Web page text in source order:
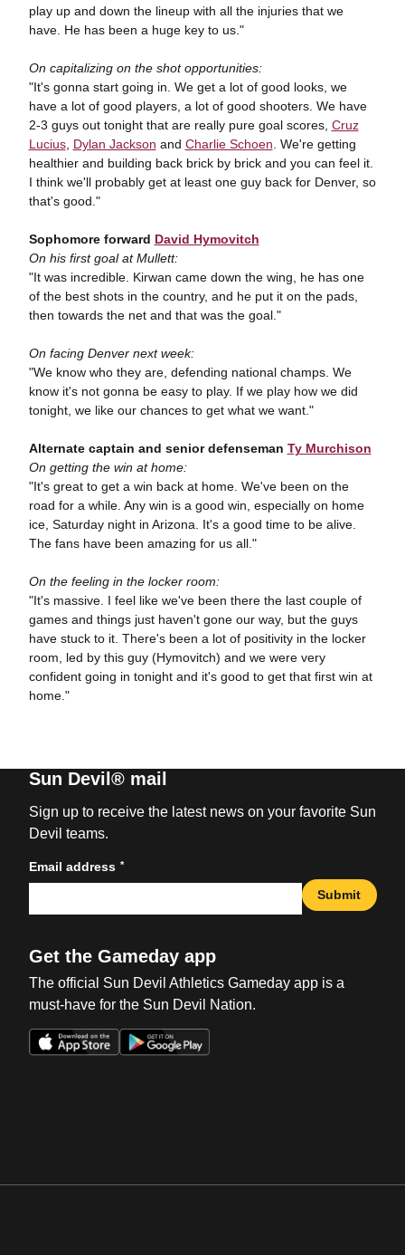
play up and down the lineup with all the injuries that we
have. He has been a huge key to us."
On capitalizing on the shot opportunities:
"It's gonna start going in. We get a lot of good looks, we
have a lot of good players, a lot of good shooters. We have
2-3 guys out tonight that are really pure goal scores, Cruz
Lucius, Dylan Jackson and Charlie Schoen . We're getting
healthier and building back brick by brick and you can feel it.
I think we'll probably get at least one guy back for Denver, so
that's good."
Sophomore forward David Hymovitch
On his first goal at Mullett:
"It was incredible. Kirwan came down the wing, he has one
of the best shots in the country, and he put it on the pads,
then towards the net and that was the goal."
On facing Denver next week:
"We know who they are, defending national champs. We
know it's not gonna be easy to play. If we play how we did
tonight, we like our chances to get what we want."
Alternate captain and senior defenseman Ty Murchison
On getting the win at home:
"It's great to get a win back at home. We've been on the
road for a while. Any win is a good win, especially on home
ice, Saturday night in Arizona. It's a good time to be alive.
The fans have been amazing for us all."
On the feeling in the locker room:
"It's massive. I feel like we've been there the last couple of
games and things just haven't gone our way, but the guys
have stuck to it. There's been a lot of positivity in the locker
room, led by this guy (Hymovitch) and we were very
confident going in tonight and it's good to get that first win at
home."
Sun Devil® mail
Sign up to receive the latest news on your favorite Sun
Devil teams.
Email address *
Submit
Get the Gameday app
The official Sun Devil Athletics Gameday app is a
must-have for the Sun Devil Nation.